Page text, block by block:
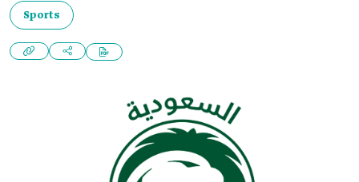
Sports